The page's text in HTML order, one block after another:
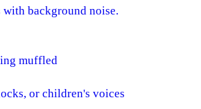
background noise.
muffled
or children's voices